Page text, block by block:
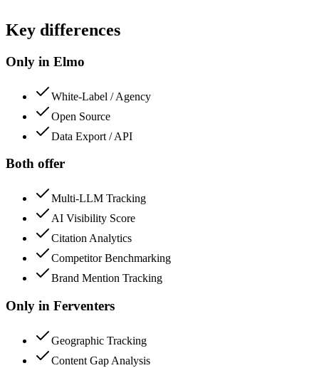
Key differences
Only in Elmo
White-Label / Agency
Open Source
Data Export / API
Both offer
Multi-LLM Tracking
AI Visibility Score
Citation Analytics
Competitor Benchmarking
Brand Mention Tracking
Only in Ferventers
Geographic Tracking
Content Gap Analysis